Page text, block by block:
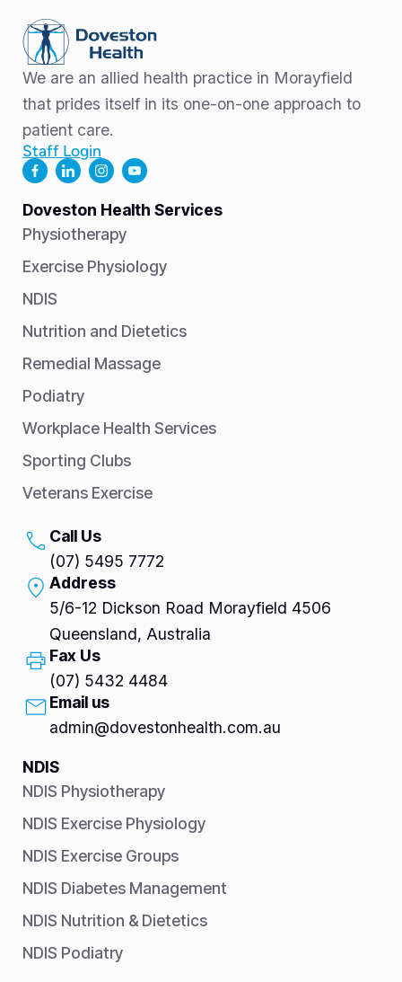
We are an allied health practice in Morayfield
that prides itself in its one-on-one approach to
patient care.
Staff Login
Doveston Health Services
Physiotherapy
Exercise Physiology
NDIS
Nutrition and Dietetics
Remedial Massage
Podiatry
Workplace Health Services
Sporting Clubs
Veterans Exercise
Call Us
(07) 5495 7772
Address
5/6-12 Dickson Road Morayfield 4506
Queensland, Australia
Fax Us
(07) 5432 4484
Email us
admin@dovestonhealth.com.au
NDIS
NDIS Physiotherapy
NDIS Exercise Physiology
NDIS Exercise Groups
NDIS Diabetes Management
NDIS Nutrition & Dietetics
NDIS Podiatry